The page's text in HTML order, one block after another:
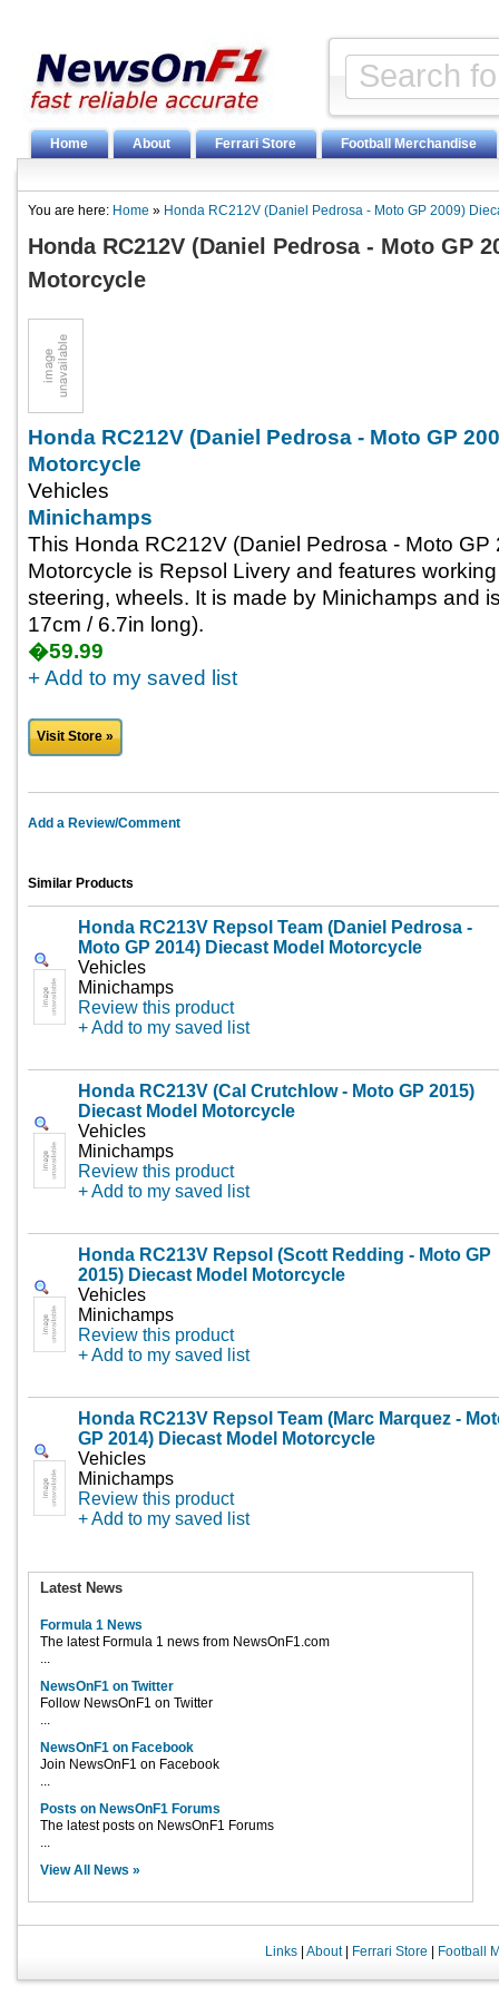
Home About Ferrari Store Football Merchandise
You are here: Home » Honda RC212V (Daniel Pedrosa - Moto GP 2009)
Honda RC212V (Daniel Pedrosa - Moto GP
Motorcycle
Honda RC212V (Daniel Pedrosa - Moto GP
Motorcycle
Vehicles
Minichamps
This Honda RC212V (Daniel Pedrosa - Moto GP
Motorcycle is Repsol Livery and features
steering, wheels. It is made by Minichamps and
17cm / 6.7in long).
�59.99
+ Add to my saved list
Visit Store »
Add a Review/Comment
Similar Products
Honda RC213V Repsol Team (Daniel Pedrosa -
Moto GP 2014) Diecast Model Motorcycle
Vehicles
Minichamps
Review this product
+ Add to my saved list
Honda RC213V (Cal Crutchlow - Moto GP 2015)
Diecast Model Motorcycle
Vehicles
Minichamps
Review this product
+ Add to my saved list
Honda RC213V Repsol (Scott Redding - Moto GP
2015) Diecast Model Motorcycle
Vehicles
Minichamps
Review this product
+ Add to my saved list
Honda RC213V Repsol Team (Marc Marquez -
GP 2014) Diecast Model Motorcycle
Vehicles
Minichamps
Review this product
+ Add to my saved list
Latest News
Formula 1 News
The latest Formula 1 news from NewsOnF1.com
...
NewsOnF1 on Twitter
Follow NewsOnF1 on Twitter
...
NewsOnF1 on Facebook
Join NewsOnF1 on Facebook
...
Posts on NewsOnF1 Forums
The latest posts on NewsOnF1 Forums
...
View All News »
Links| About| Ferrari Store Football